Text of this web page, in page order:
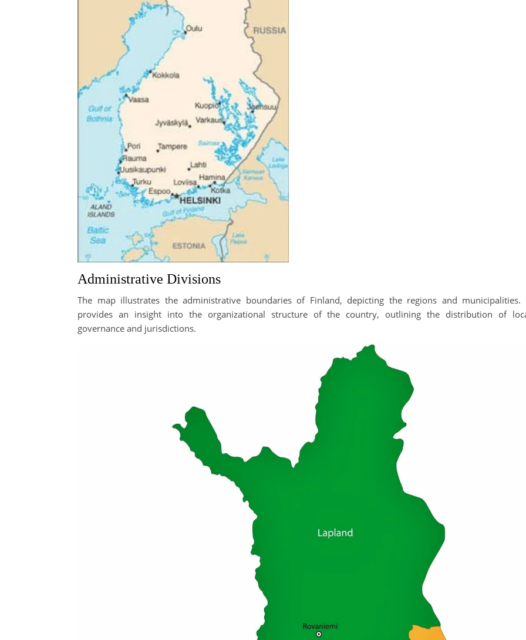
Administrative Divisions
The map illustrates the administrative boundaries of Finland, depicting the regions and municipalities.
provides an insight into the organizational structure of the country, outlining the distribution of
governance and jurisdictions.